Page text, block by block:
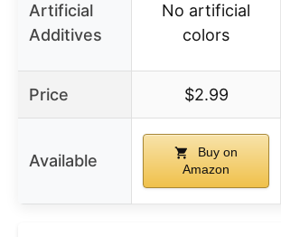
Artificial
Additives
No artificial
colors
Price $2.99
Available
Buy on
Amazon